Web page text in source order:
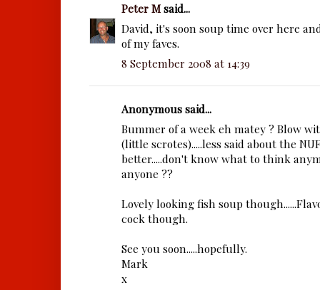
Peter Msaid...
David, it's soon soup time over here
of my faves.
8 September 2008 at 14:39
Anonymous said...
Bummer of a week eh matey ? Blow
(little scrotes).....less said about the
better.....don't know what to think
anyone ??
Lovely looking fish soup
cock though.
See you soon.....hopefully.
Mark
x